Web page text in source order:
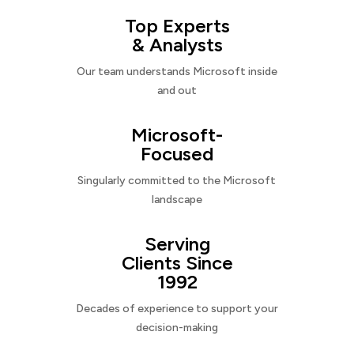
Top Experts
& Analysts
Our team understands Microsoft inside
and out
Microsoft-
Focused
Singularly committed to the Microsoft
landscape
Serving
Clients Since
1992
Decades of experience to support your
decision-making